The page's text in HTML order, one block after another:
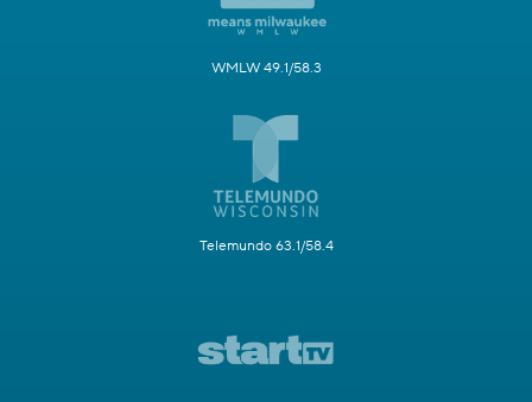
WMLW 49.1/58.3
Telemundo 63.1/58.4